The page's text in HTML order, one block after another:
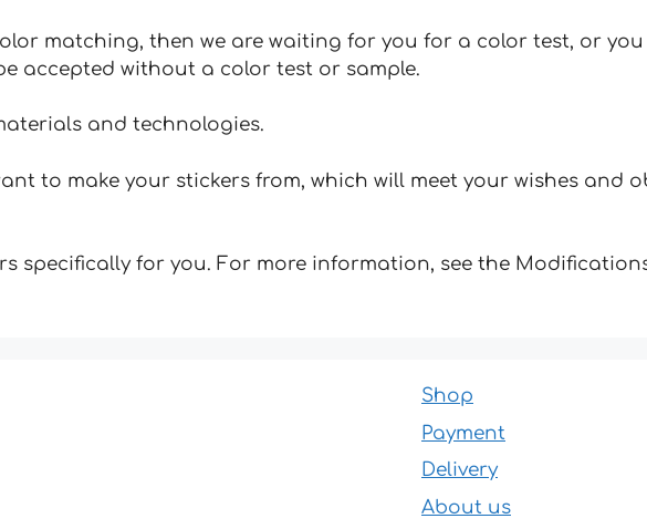
matching, then we are waiting for you for a color test, or
accepted without a color test or sample.
and technologies.
to make your stickers from, which will meet your wishes and
specifically for you. For more information, see the
Shop
Payment
Delivery
About us